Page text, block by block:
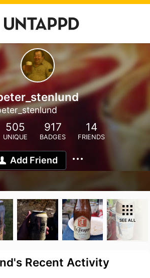
505
UNIQUE
917
BADGES
14
FRIENDS
Add Friend
SEE ALL
Recent Activity